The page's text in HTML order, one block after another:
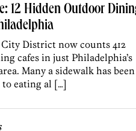
12 Hidden Outdoor
District now counts 412
cafes in just Philadelphia’s
Many a sidewalk has been
eating al […]